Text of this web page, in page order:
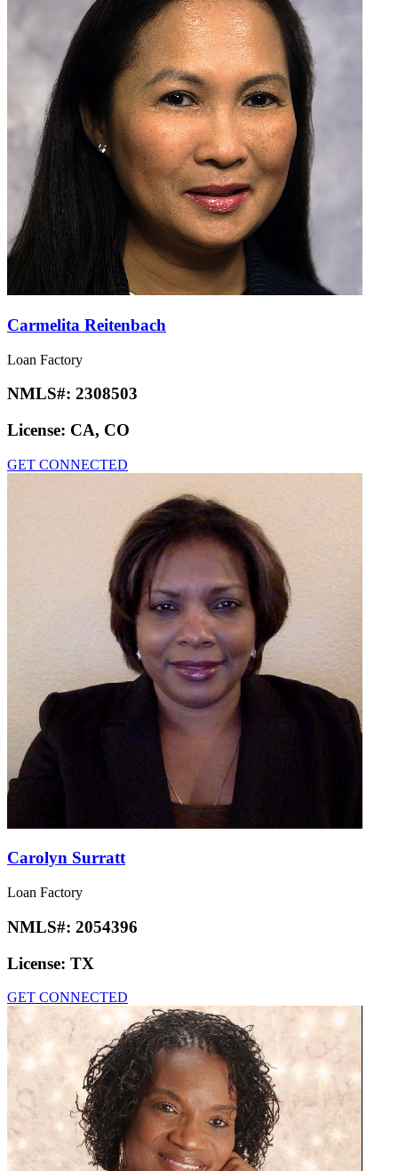
Carmelita Reitenbach
Loan Factory
NMLS#: 2308503
License: CA, CO
GET CONNECTED
Carolyn Surratt
Loan Factory
NMLS#: 2054396
License: TX
GET CONNECTED